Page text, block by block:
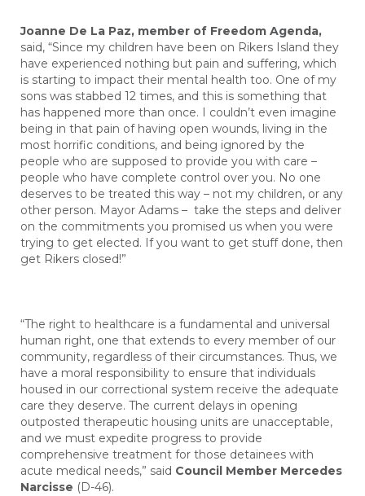
Joanne De La Paz, member of Freedom Agenda,
said, “Since my children have been on Rikers Island they
have experienced nothing but pain and suffering, which
is starting to impact their mental health too. One of my
sons was stabbed 12 times, and this is something that
has happened more than once. I couldn’t even imagine
being in that pain of having open wounds, living in the
most horrific conditions, and being ignored by the
people who are supposed to provide you with care –
people who have complete control over you. No one
deserves to be treated this way – not my children, or any
other person. Mayor Adams – take the steps and deliver
on the commitments you promised us when you were
trying to get elected. If you want to get stuff done, then
get Rikers closed!”
“The right to healthcare is a fundamental and universal
human right, one that extends to every member of our
community, regardless of their circumstances. Thus, we
have a moral responsibility to ensure that individuals
housed in our correctional system receive the adequate
care they deserve. The current delays in opening
outposted therapeutic housing units are unacceptable,
and we must expedite progress to provide
comprehensive treatment for those detainees with
acute medical needs,” said Council Member Mercedes
Narcisse (D-46).